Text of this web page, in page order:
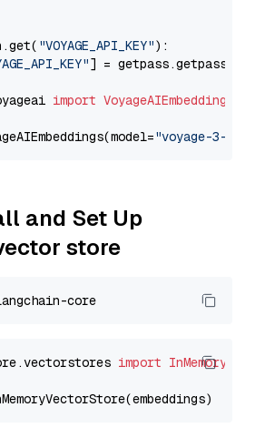
"VOYAGE_API_KEY"):
] = getpass.getpass(
import VoyageAIEmbeddings
"voyage-3-
and Set Up
store
import